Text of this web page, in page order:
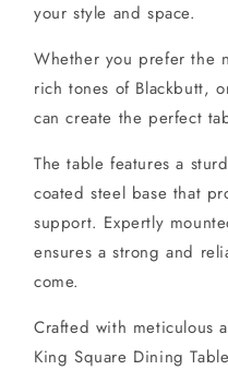
your style and space.
Whether you prefer the
rich tones of Blackbutt,
can create the perfect
The table features a
coated steel base that
support. Expertly
ensures a strong and
come.
Crafted with meticulous
King Square Dining